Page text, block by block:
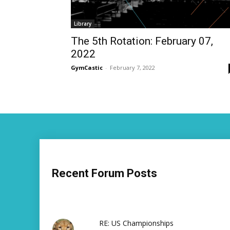
Library
The 5th Rotation: February 07,
2022
GymCastic - February 7, 2022
Recent Forum Posts
RE: US Championships